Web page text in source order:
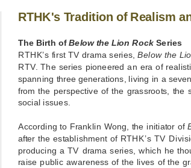
RTHK's Tradition of Realism
The Birth ofBelow the Lion Rock Series
RTHK’s first TV drama series,Below the
RTV. The series pioneered an era of
spanning three generations, living in a
from the perspective of the grassroots,
social issues.
According to Franklin Wong, the initiator of
after the establishment of RTHK’s TV
producing a TV drama series, which he
raise public awareness of the lives of the